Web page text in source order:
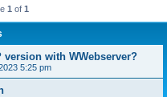
1 of 1
with WWebserver?
5:25 pm